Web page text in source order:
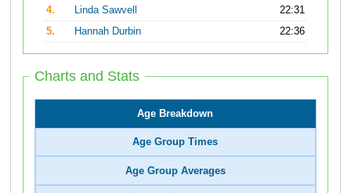
4.
Linda Sawvell
22:31
5.
Hannah Durbin 22:36
Charts and Stats
Age Breakdown
Age Group Times
Age Group Averages